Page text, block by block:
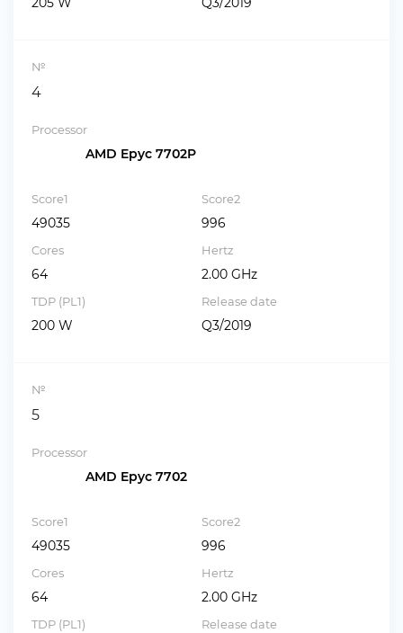
№
4
Processor
AMD Epyc 7702P
Score1
49035
Score2
996
Cores
64
Hertz
2.00 GHz
TDP (PL1)
200 W
Release date
Q3/2019
№
5
Processor
AMD Epyc 7702
Score1
49035
Score2
996
Cores
64
Hertz
2.00 GHz
TDP (PL1) Release date